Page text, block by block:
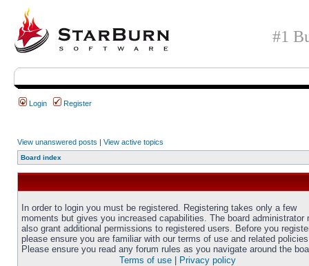
#1
Login Register
View unanswered posts | View active topics
Board index
In order to login you must be registered. Registering takes only a few
moments but gives you increased capabilities. The board administrator
also grant additional permissions to registered users. Before you
please ensure you are familiar with our terms of use and related
Please ensure you read any forum rules as you navigate around the
Terms of use
Privacy policy